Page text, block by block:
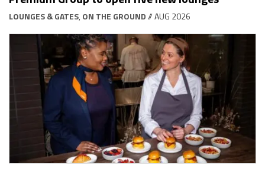
LOUNGES & GATES, ON THE GROUND// AUG 2026